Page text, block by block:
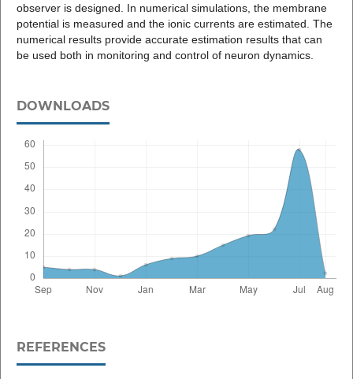
observer is designed. In numerical simulations, the membrane
potential is measured and the ionic currents are estimated. The
numerical results provide accurate estimation results that can
be used both in monitoring and control of neuron dynamics.
DOWNLOADS
REFERENCES